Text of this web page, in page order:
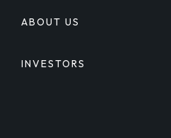
ABOUT US
INVESTORS